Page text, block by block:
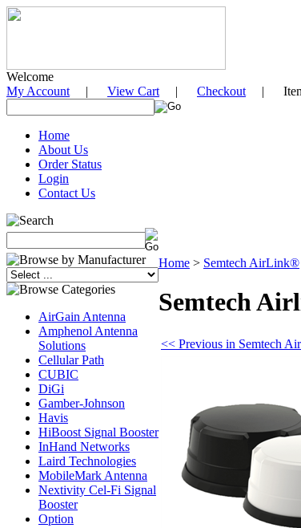
Welcome
My Account | View Cart | Checkout | Items
Home
About Us
Order Status
Login
Contact Us
AirGain Antenna
Amphenol Antenna
Solutions
Cellular Path
CUBIC
DiGi
Gamber-Johnson
Havis
HiBoost Signal Booster
InHand Networks
Laird Technologies
MobileMark Antenna
Nextivity Cel-Fi Signal
Booster
Option
Home > Semtech AirLink®
Semtech
<< Previous in Semtech